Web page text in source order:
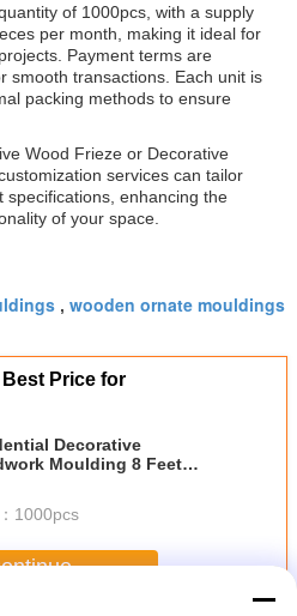
of 1000pcs, with a supply
per month, making it ideal for
Payment terms are
smooth transactions. Each unit is
packing methods to ensure
Wood Frieze or Decorative
services can tailor
enhancing the
of your space.
, wooden ornate mouldings
Price for
Decorative
Moulding 8 Feet
Details
1000pcs